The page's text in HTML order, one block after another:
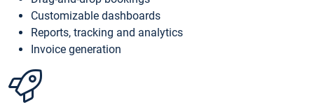
Customizable dashboards
Reports, tracking and analytics
Invoice generation